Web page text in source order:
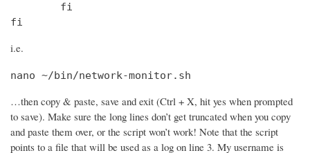
        fi
fi
i.e.
nano ~/bin/network-monitor.sh
…then copy & paste, save and exit (Ctrl + X, hit yes when prompted
to save). Make sure the long lines don’t get truncated when you copy
and paste them over, or the script won’t work! Note that the script
points to a file that will be used as a log on line 3. My username is